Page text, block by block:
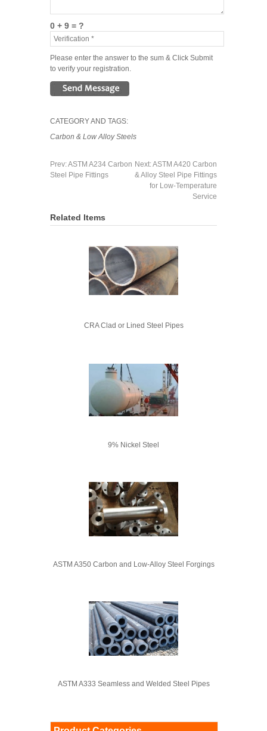
0 + 9 = ?
Please enter the answer to the sum & Click Submit
to verify your registration.
CATEGORY AND TAGS:
Carbon & Low Alloy Steels
Prev:ASTM A234 Carbon
Steel Pipe Fittings
Next:ASTM A420 Carbon
& Alloy Steel Pipe Fittings
for Low-Temperature
Service
Related Items
CRA Clad or Lined Steel Pipes
9% Nickel Steel
ASTM A350 Carbon and Low-Alloy Steel Forgings
ASTM A333 Seamless and Welded Steel Pipes